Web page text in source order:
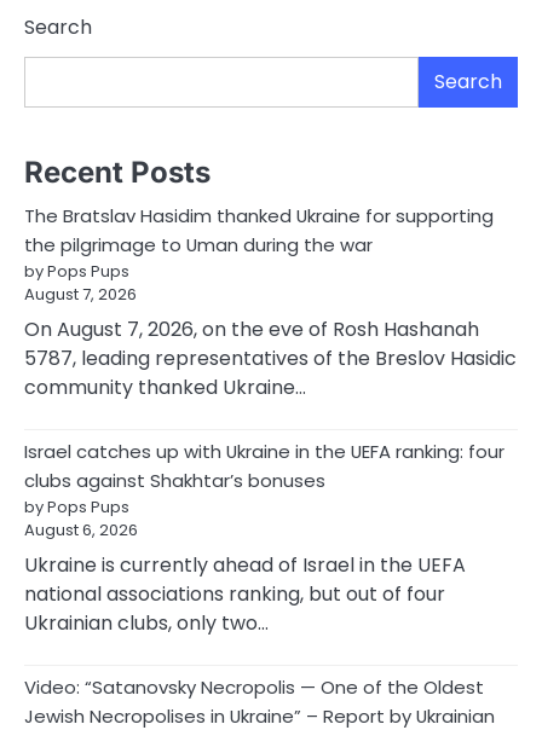
Search
Search
Recent Posts
The Bratslav Hasidim thanked Ukraine for supporting
the pilgrimage to Uman during the war
by Pops Pups
August 7, 2026
On August 7, 2026, on the eve of Rosh Hashanah
5787, leading representatives of the Breslov Hasidic
community thanked Ukraine…
Israel catches up with Ukraine in the UEFA ranking: four
clubs against Shakhtar’s bonuses
by Pops Pups
August 6, 2026
Ukraine is currently ahead of Israel in the UEFA
national associations ranking, but out of four
Ukrainian clubs, only two…
Video: “Satanovsky Necropolis — One of the Oldest
Jewish Necropolises in Ukraine” – Report by Ukrainian